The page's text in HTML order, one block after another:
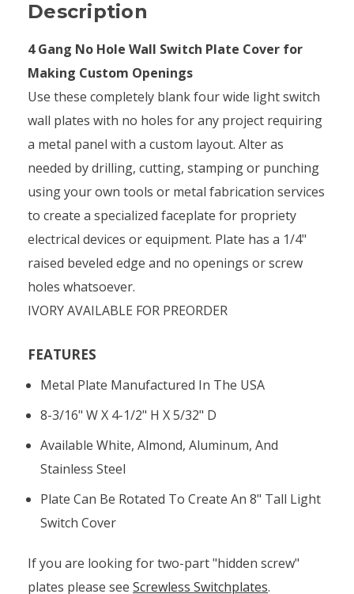
Description
4 Gang No Hole Wall Switch Plate Cover for
Making Custom Openings
Use these completely blank four wide light switch
wall plates with no holes for any project requiring
a metal panel with a custom layout. Alter as
needed by drilling, cutting, stamping or punching
using your own tools or metal fabrication services
to create a specialized faceplate for propriety
electrical devices or equipment. Plate has a 1/4"
raised beveled edge and no openings or screw
holes whatsoever.
IVORY AVAILABLE FOR PREORDER
FEATURES
Metal Plate Manufactured In The USA
8-3/16" W X 4-1/2" H X 5/32" D
Available White, Almond, Aluminum, And
Stainless Steel
Plate Can Be Rotated To Create An 8" Tall Light
Switch Cover
If you are looking for two-part "hidden screw"
plates please see Screwless Switchplates.